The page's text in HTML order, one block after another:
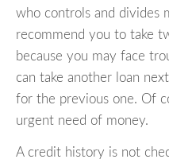
who controls and divides
recommend you to take
because you may face
can take another loan
for the previous one. Of
urgent need of money.
A credit history is not